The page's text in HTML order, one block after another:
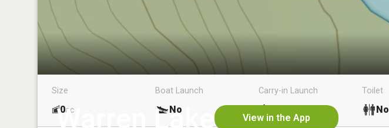
Warren Lake View in the App
Size
0ac
Boat Launch
No
Carry-in Launch Toilet
No